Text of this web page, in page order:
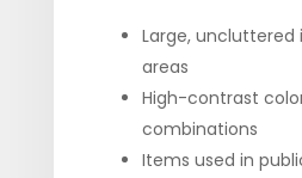
Large, uncluttered
areas
High-contrast
combinations
Items used in